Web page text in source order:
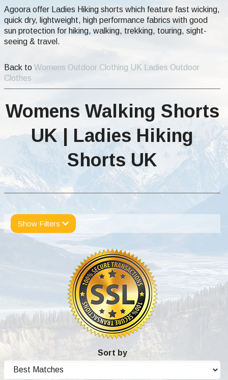
Agoora offer Ladies Hiking shorts which feature fast wicking,
quick dry, lightweight, high performance fabrics with good
sun protection for hiking, walking, trekking, touring, sight-
seeing & travel.
Back to Womens Outdoor Clothing UK Ladies Outdoor
Clothes
Womens Walking Shorts
UK | Ladies Hiking
Shorts UK
Show Filters
Sort by